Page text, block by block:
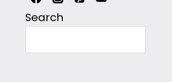
Search